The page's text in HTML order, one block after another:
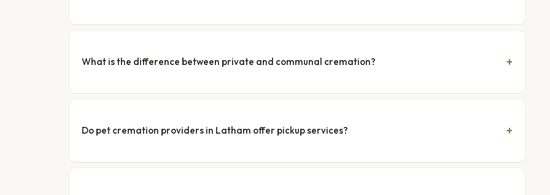
What is the difference between private and communal cremation?
Do pet cremation providers in Latham offer pickup services?